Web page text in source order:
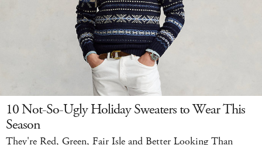
10 Not-So-Ugly Holiday Sweaters to Wear This
Season
They're Red, Green, Fair Isle and Better Looking Than